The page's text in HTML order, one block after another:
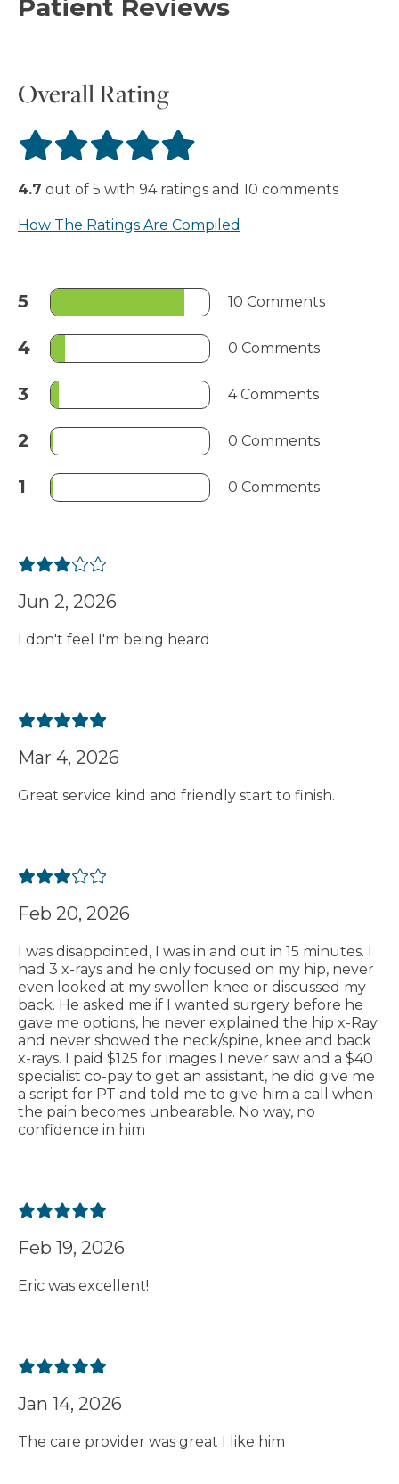
Patient Reviews
Overall Rating
4.7 out of 5 with 94ratings and 10 comments
How The Ratings Are Compiled
5 10 Comments
4 0 Comments
3 4 Comments
2 0 Comments
1 0 Comments
Jun 2, 2026
I don't feel I'm being heard
Mar 4, 2026
Great service kind and friendly start to finish.
Feb 20, 2026
I was disappointed, I was in and out in 15 minutes. I
had 3 x-rays and he only focused on my hip, never
even looked at my swollen knee or discussed my
back. He asked me if I wanted surgery before he
gave me options, he never explained the hip x-Ray
and never showed the neck/spine, knee and back
x-rays. I paid $125 for images I never saw and a $40
specialist co-pay to get an assistant, he did give me
a script for PT and told me to give him a call when
the pain becomes unbearable. No way, no
confidence in him
Feb 19, 2026
Eric was excellent!
Jan 14, 2026
The care provider was great I like him